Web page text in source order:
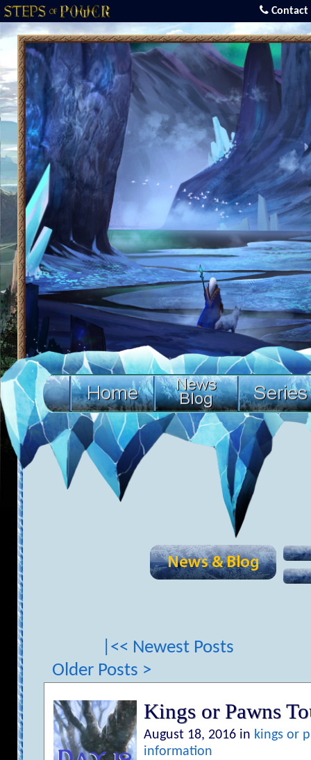
Contact
|<< Newest Posts
Older Posts >
Kings or Pawns
August 18, 2016 in kings or
information